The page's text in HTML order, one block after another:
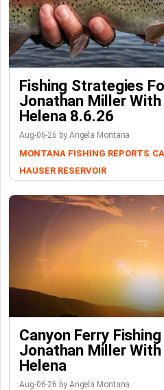
Fishing Strategies
Jonathan Miller
Helena 8.6.26
Aug-06-26 by Angela Montana
MONTANA FISHING REPORTS
HAUSER RESERVOIR
Canyon Ferry
Jonathan Miller
Helena
Aug-06-26 by Angela Montana